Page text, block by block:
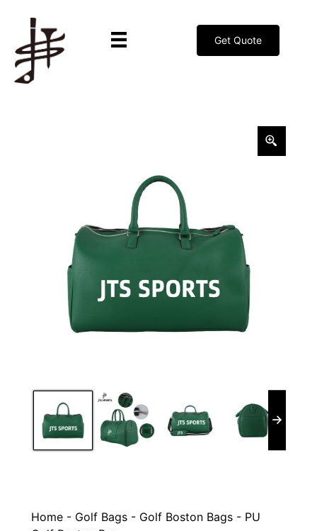
Get Quote
Home - Golf Bags - Golf Boston Bags - PU